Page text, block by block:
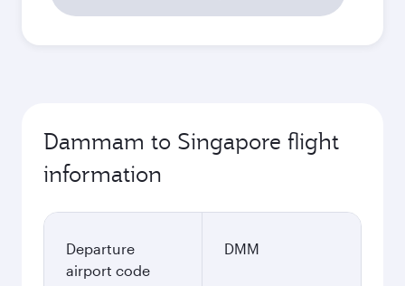
Dammam to Singapore flight
information
Departure
airport code
DMM